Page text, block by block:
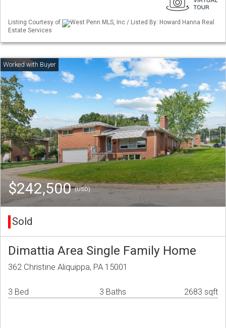
Listing Courtesy of
West Penn MLS, Inc / Listed By: Howard Hanna Real
Estate Services
$242,500(USD)
Sold
Dimattia Area Single Family Home
362 Christine Aliquippa, PA 15001
3 Bed 3 Baths 2683 sqft